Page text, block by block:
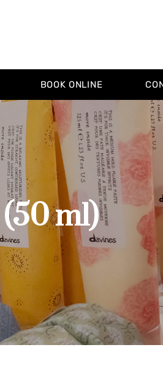
BOOK ONLINE
ml)